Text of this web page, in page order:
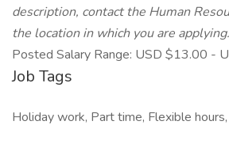
description, contact the Human
the location in which you are applying.
Posted Salary Range: USD $13.00 -
Job Tags
Holiday work, Part time, Flexible